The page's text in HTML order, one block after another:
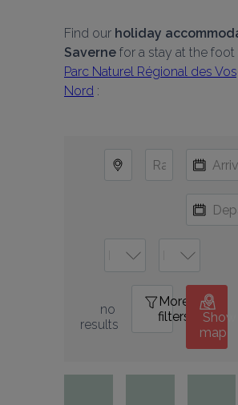
Find our holiday
Saverne
Parc Naturel Régional des
Nord :
no
results
More
filters
Show
map